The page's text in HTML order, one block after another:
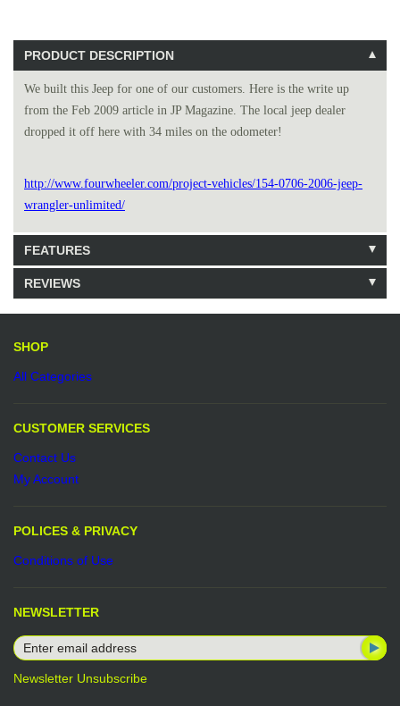
PRODUCT DESCRIPTION
We built this Jeep for one of our customers. Here is the write up
from the Feb 2009 article in JP Magazine. The local jeep dealer
dropped it off here with 34 miles on the odometer!
http://www.fourwheeler.com/project-vehicles/154-0706-2006-jeep-
wrangler-unlimited/
FEATURES
111 Units in Stock
REVIEWS
SHOP
All Categories
CUSTOMER SERVICES
Contact Us
My Account
POLICES & PRIVACY
Conditions of Use
NEWSLETTER
Newsletter Unsubscribe